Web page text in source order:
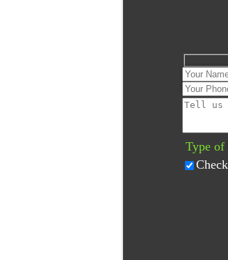
Please
field
empty.
Type of